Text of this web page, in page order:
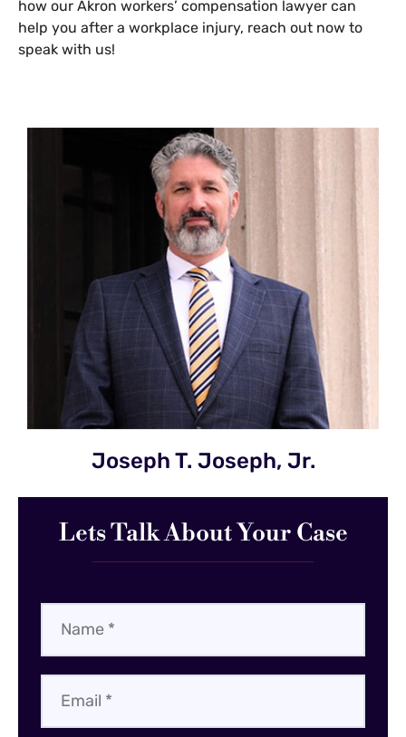
Joseph T. Joseph, Jr.
Lets Talk About Your Case
how our Akron workers’ compensation lawyer can
help you after a workplace injury, reach out now to
speak with us!